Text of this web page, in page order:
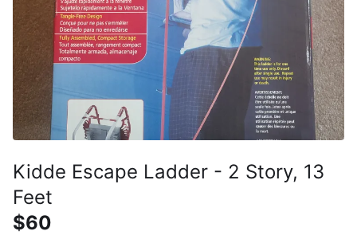
Kidde Escape Ladder - 2 Story, 13
Feet
$60